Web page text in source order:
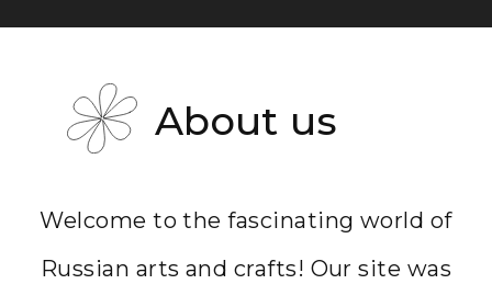
About us
Welcome to the fascinating world of
Russian arts and crafts! Our site was